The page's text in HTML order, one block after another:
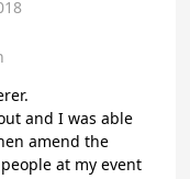
and I was able
amend the
at my event